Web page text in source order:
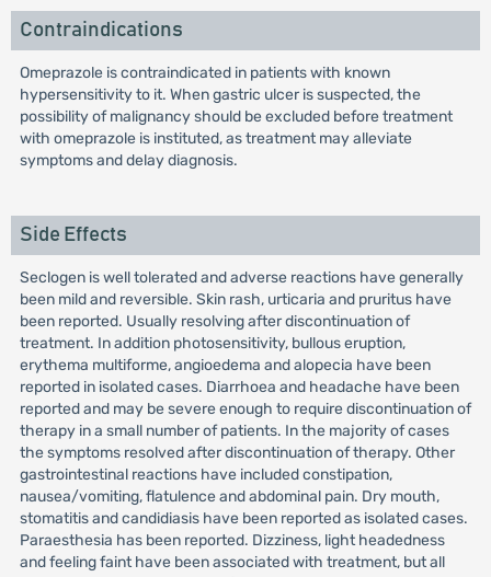
Contraindications
Omeprazole is contraindicated in patients with known
hypersensitivity to it. When gastric ulcer is suspected, the
possibility of malignancy should be excluded before treatment
with omeprazole is instituted, as treatment may alleviate
symptoms and delay diagnosis.
Side Effects
Seclogen is well tolerated and adverse reactions have generally
been mild and reversible. Skin rash, urticaria and pruritus have
been reported. Usually resolving after discontinuation of
treatment. In addition photosensitivity, bullous eruption,
erythema multiforme, angioedema and alopecia have been
reported in isolated cases. Diarrhoea and headache have been
reported and may be severe enough to require discontinuation of
therapy in a small number of patients. In the majority of cases
the symptoms resolved after discontinuation of therapy. Other
gastrointestinal reactions have included constipation,
nausea/vomiting, flatulence and abdominal pain. Dry mouth,
stomatitis and candidiasis have been reported as isolated cases.
Paraesthesia has been reported. Dizziness, light headedness
and feeling faint have been associated with treatment, but all